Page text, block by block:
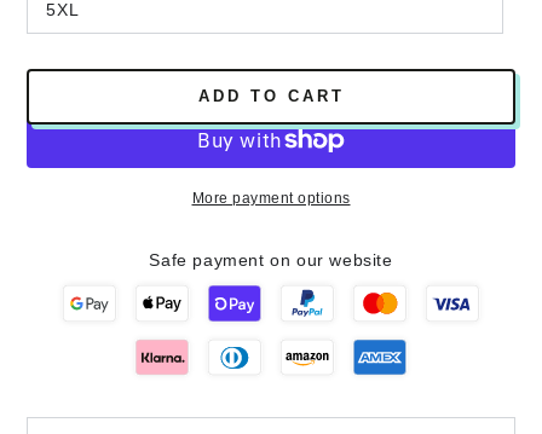
5XL
ADD TO CART
More payment options
Safe payment on our website